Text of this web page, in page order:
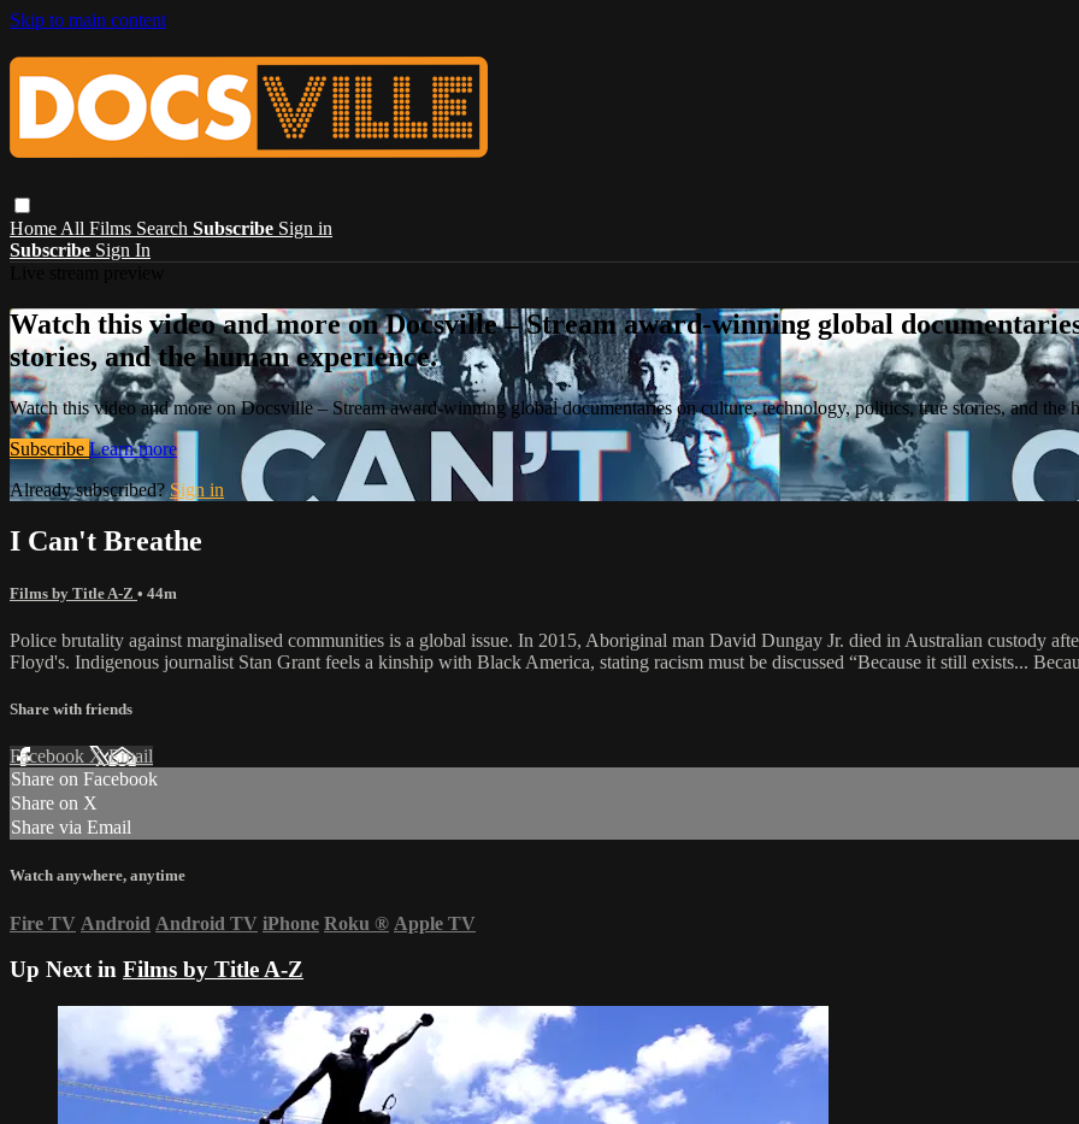
Skip to main content
Home All Films Search Subscribe Sign in
Subscribe Sign In
Watch this video and more on Docsville – Stream award-winning global
stories, and the human experience.
Watch this video and more on Docsville – Stream award-winning global documentaries on culture, technology, politics, true stories, and the
Subscribe Learn more
Already subscribed? Sign in
I Can't Breathe
Films by Title A-Z • 44m
Police brutality against marginalised communities is a global issue. In 2015, Aboriginal man David Dungay Jr. died in Australian custody
Floyd's. Indigenous journalist Stan Grant feels a kinship with Black America, stating racism must be discussed “Because it still exists...
Share with friends
Facebook XEmail
Share on Facebook
Share on X
Share via Email
Watch anywhere, anytime
Fire TV Android Android TV iPhone Roku ® Apple TV
Up Next in Films by Title A-Z